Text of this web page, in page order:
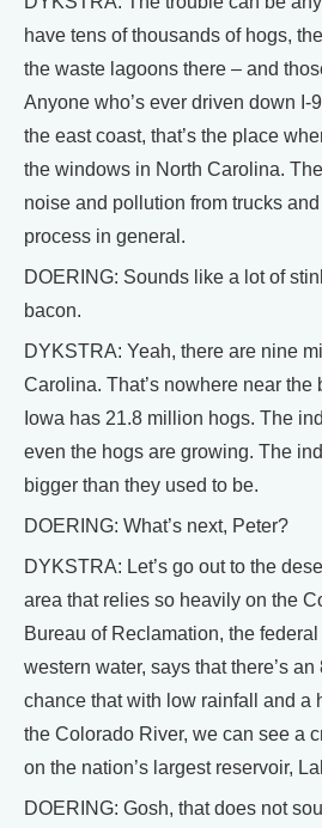
have tens of thousands of hogs,
the waste lagoons there – and
Anyone who’s ever driven down I-
the east coast, that’s the place
the windows in North Carolina.
noise and pollution from trucks
process in general.
DOERING: Sounds like a lot of
bacon.
DYKSTRA: Yeah, there are nine
Carolina. That’s nowhere near the
Iowa has 21.8 million hogs. The
even the hogs are growing. The
bigger than they used to be.
DOERING: What’s next, Peter?
DYKSTRA: Let’s go out to the
area that relies so heavily on the
Bureau of Reclamation, the
western water, says that there’s
chance that with low rainfall and a
the Colorado River, we can see a
on the nation’s largest reservoir,
DOERING: Gosh, that does not